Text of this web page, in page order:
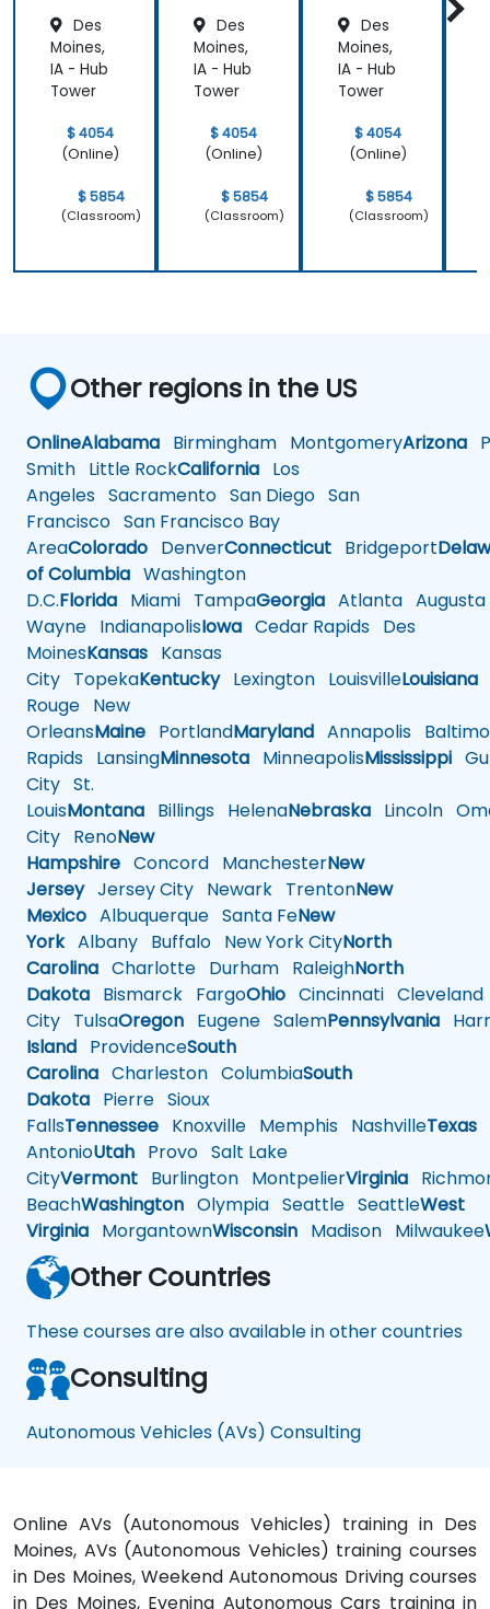
Des
Moines,
IA - Hub
Tower
$ 4054
(Online)
$ 5854
(Classroom)
Des
Moines,
IA - Hub
Tower
$ 4054
(Online)
$ 5854
(Classroom)
Des
Moines,
IA - Hub
Tower
$ 4054
(Online)
$ 5854
(Classroom)
Other regions in the US
OnlineAlabama Birmingham MontgomeryArizona
Smith Little RockCalifornia Los
Angeles Sacramento San Diego San
Francisco San Francisco Bay
AreaColorado DenverConnecticut Bridgeport
of Columbia Washington
D.C.Florida Miami TampaGeorgia Atlanta Augusta
Wayne IndianapolisIowa Cedar Rapids Des
MoinesKansas Kansas
City TopekaKentuckyLexington LouisvilleLouisiana
Rouge New
OrleansMaine PortlandMaryland Annapolis
Rapids LansingMinnesota MinneapolisMississippi
City St.
LouisMontana Billings HelenaNebraska Lincoln
City RenoNew
Hampshire Concord ManchesterNew
JerseyJersey City Newark TrentonNew
Mexico Albuquerque Santa FeNew
YorkAlbany Buffalo New York CityNorth
Carolina Charlotte Durham RaleighNorth
Dakota Bismarck FargoOhio Cincinnati Cleveland
City TulsaOregon Eugene SalemPennsylvania
Island ProvidenceSouth
Carolina Charleston ColumbiaSouth
Dakota Pierre Sioux
FallsTennessee Knoxville Memphis NashvilleTexas
AntonioUtah Provo Salt Lake
CityVermont Burlington MontpelierVirginia
BeachWashington Olympia Seattle SeattleWest
Virginia MorgantownWisconsin Madison Milwaukee
Other Countries
These courses are also available in other countries
Consulting
Autonomous Vehicles (AVs) Consulting
Online AVs (Autonomous Vehicles) training in Des
Moines, AVs (Autonomous Vehicles) training courses
in Des Moines, Weekend Autonomous Driving courses
in Des Moines, Evening Autonomous Cars training in